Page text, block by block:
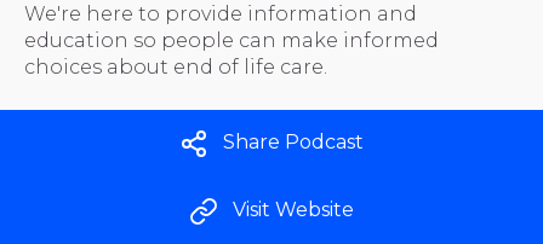
We're here to provide information and
education so people can make informed
choices about end of life care.
Share Podcast
Visit Website